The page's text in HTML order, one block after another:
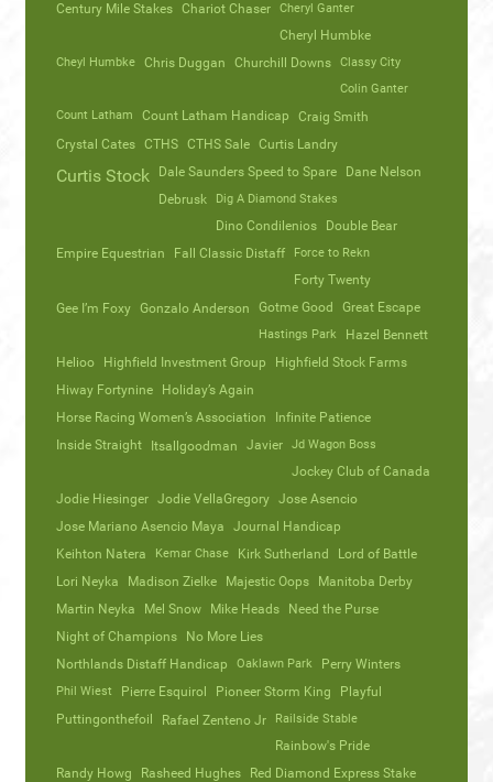
Century Mile Stakes Chariot Chaser Cheryl Ganter
Cheryl Humbke
Cheyl Humbke Chris Duggan Churchill Downs
Classy City
Colin Ganter
Count Latham
Count Latham Handicap Craig Smith
Crystal Cates CTHS CTHS Sale Curtis Landry
Curtis Stock Dale Saunders Speed to Spare
Dane Nelson
Debrusk
Dig A Diamond Stakes
Dino Condilenios
Double Bear
Empire Equestrian
Fall Classic Distaff Force to Rekn
Forty Twenty
Gee I’m Foxy Gonzalo Anderson Gotme Good Great Escape
Hastings Park
Hazel Bennett
Helioo
Highfield Investment Group
Highfield Stock Farms
Hiway Fortynine
Holiday’s Again
Horse Racing Women’s Association
Infinite Patience
Inside Straight
Itsallgoodman Javier Jd Wagon Boss
Jockey Club of Canada
Jodie Hiesinger Jodie VellaGregory Jose Asencio
Jose Mariano Asencio Maya
Journal Handicap
Keihton Natera
Kemar Chase Kirk Sutherland
Lord of Battle
Lori Neyka
Madison Zielke Majestic Oops
Manitoba Derby
Martin Neyka
Mel Snow Mike Heads
Need the Purse
Night of Champions
No More Lies
Northlands Distaff Handicap
Oaklawn Park Perry Winters
Phil Wiest Pierre Esquirol Pioneer Storm King
Playful
Puttingonthefoil
Rafael Zenteno Jr Railside Stable
Rainbow's Pride
Randy Howg
Rasheed Hughes
Red Diamond Express Stake